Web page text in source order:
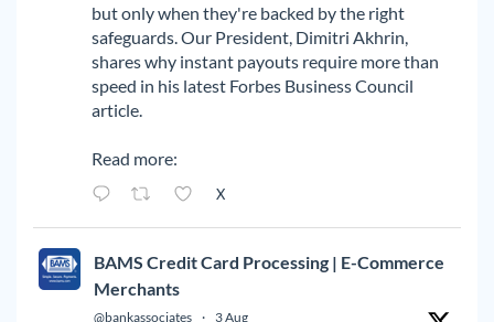
but only when they're backed by the right
safeguards. Our President, Dimitri Akhrin,
shares why instant payouts require more than
speed in his latest Forbes Business Council
article.
Read more:
X
BAMS Credit Card Processing | E-Commerce
Merchants
@bankassociates · 3 Aug